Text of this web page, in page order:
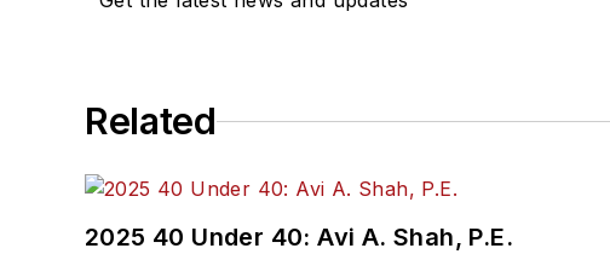
Related
2025 40 Under 40: Avi A. Shah, P.E.